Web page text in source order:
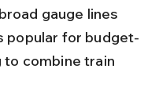
gauge lines
popular for budget-
combine train